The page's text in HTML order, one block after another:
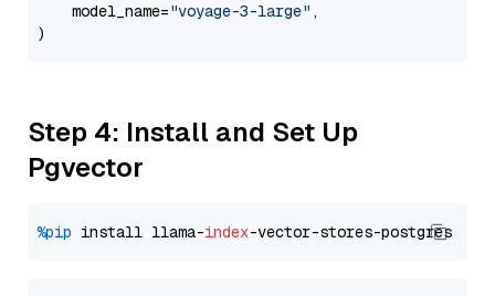
    model_name=
"voyage-3-large" ,
Step 4: Install and Set Up
Pgvector
%pip install llama-index